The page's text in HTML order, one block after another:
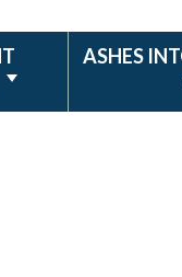
ASHES